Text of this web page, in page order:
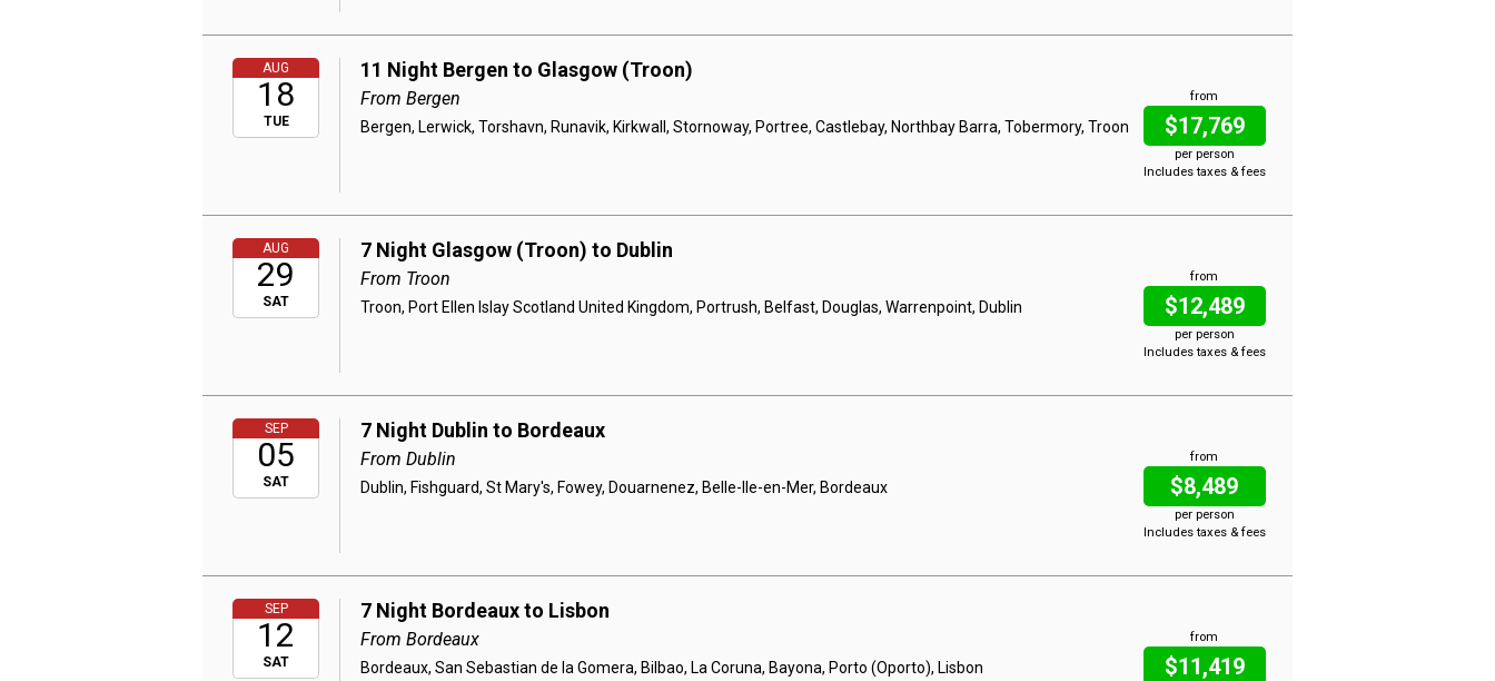
AUG
18
TUE
11 Night Bergen to Glasgow (Troon)
from
$17,769
per person
Includes taxes & fees
From Bergen
Bergen, Lerwick, Torshavn, Runavik, Kirkwall, Stornoway, Portree, Castlebay, Northbay Barra, Tobermory, Troon
AUG
29
SAT
7 Night Glasgow (Troon) to Dublin
from
$12,489
per person
Includes taxes & fees
From Troon
Troon, Port Ellen Islay Scotland United Kingdom, Portrush, Belfast, Douglas, Warrenpoint, Dublin
SEP
05
SAT
7 Night Dublin to Bordeaux
from
$8,489
per person
Includes taxes & fees
From Dublin
Dublin, Fishguard, St Mary's, Fowey, Douarnenez, Belle-lle-en-Mer, Bordeaux
SEP
12
SAT
7 Night Bordeaux to Lisbon
from
$11,419
From Bordeaux
Bordeaux, San Sebastian de la Gomera, Bilbao, La Coruna, Bayona, Porto (Oporto), Lisbon